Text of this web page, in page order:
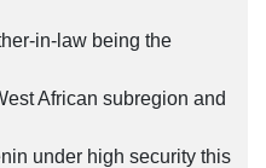
in-law being the
African subregion and
under high security this